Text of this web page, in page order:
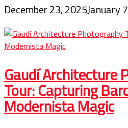
December 23, 2025January
Gaudí Architecture
Tour: Capturing
Modernista Magic